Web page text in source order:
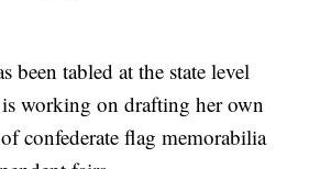
been tabled at the state level
working on drafting her own
confederate flag memorabilia